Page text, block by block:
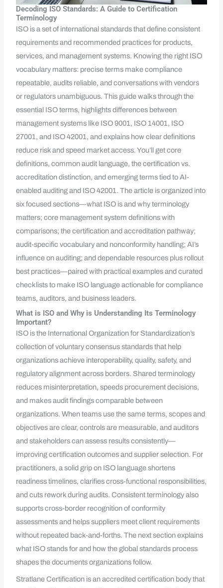
Decoding ISO Standards: A Guide to Certification
Terminology
ISO is a set of international standards that define consistent
requirements and recommended practices for products,
services, and management systems. Knowing the right ISO
vocabulary matters: precise terms make compliance
repeatable, audits reliable, and conversations with vendors
or regulators unambiguous. This guide walks through the
essential ISO terms, highlights differences between
management systems like ISO 9001, ISO 14001, ISO
27001, and ISO 42001, and explains how clear definitions
reduce risk and speed market access. You’ll get core
definitions, common audit language, the certification vs.
accreditation distinction, and emerging terms tied to AI-
enabled auditing and ISO 42001. The article is organized into
six focused sections—what ISO is and why terminology
matters; core management system definitions with
comparisons; the certification and accreditation pathway;
audit-specific vocabulary and nonconformity handling; AI’s
influence on auditing; and dependable resources plus rollout
best practices—paired with practical examples and curated
checklists to make ISO language actionable for compliance
teams, auditors, and business leaders.
What is ISO and Why is Understanding Its Terminology
Important?
ISO is the International Organization for Standardization’s
collection of voluntary consensus standards that help
organizations achieve interoperability, quality, safety, and
regulatory alignment across borders. Shared terminology
reduces misinterpretation, speeds procurement decisions,
and makes audit findings comparable between
organizations. When teams use the same terms, scopes and
objectives are clear, controls are measurable, and auditors
and stakeholders can assess results consistently—
improving certification outcomes and supplier selection. For
practitioners, a solid grip on ISO language shortens
readiness timelines, clarifies cross-functional responsibilities,
and cuts rework during audits. Consistent terminology also
supports cross-border recognition of conformity
assessments and helps suppliers meet client requirements
without repeated back-and-forths. The next section explains
what ISO stands for and how the global standards process
shapes the documents organizations follow.
Stratlane Certification is an accredited certification body that